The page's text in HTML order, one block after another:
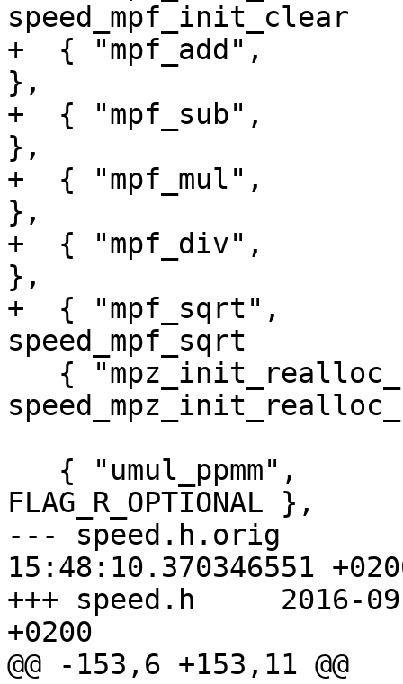
+  { "mpf_add",
},
+  { "mpf_sub",
},
+  { "mpf_mul",
},
+  { "mpf_div",
},
+  { "mpf_sqrt",
speed_mpf_sqrt
FLAG_R_OPTIONAL },
--- speed.h.orig	2016-09-01
15:48:10.370346551
+++ speed.h	2016-09-01 15:37:47.686188699
+0200
@@ -153,6 +153,11 @@